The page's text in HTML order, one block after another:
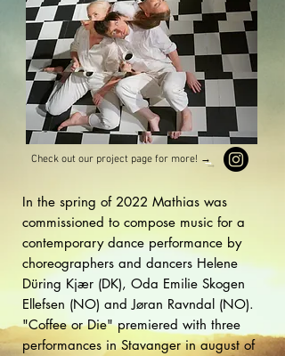
Check out our project page for more! →
In the spring of 2022 Mathias was
commissioned to compose music for a
contemporary dance performance by
choreographers and dancers Helene
Düring Kjær (DK), Oda Emilie Skogen
Ellefsen (NO) and Jøran Ravndal (NO).
"Coffee or Die" premiered with three
performances in Stavanger in august of